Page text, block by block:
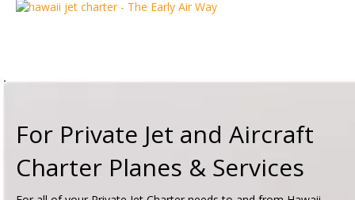
For Private Jet and Aircraft
Charter Planes & Services